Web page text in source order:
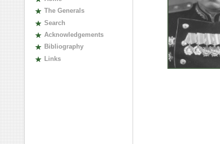
The Generals
Search
Acknowledgements
Bibliography
Links